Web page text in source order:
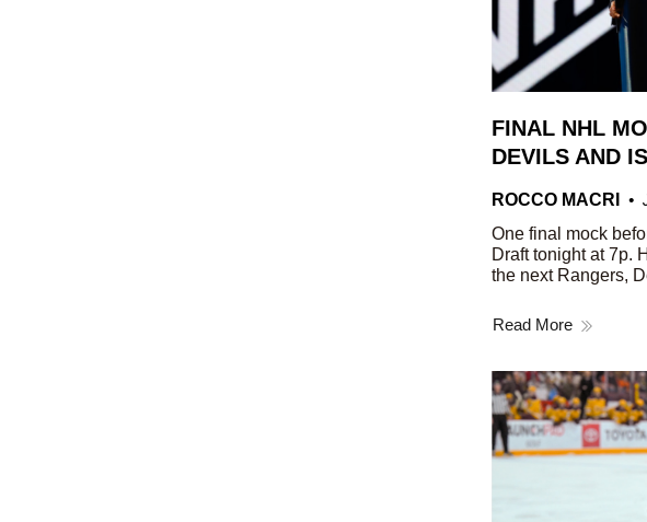
FINAL NHL
DEVILS AND
ROCCO MACRI
One final mock
Draft tonight at 7p.
the next Rangers,
Read More